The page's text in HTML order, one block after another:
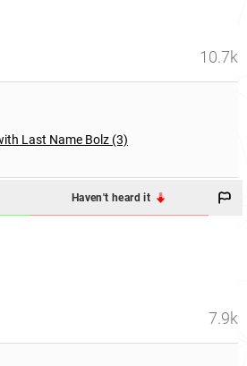
10.7k
Last Name Bolz (3)
Haven't heard it
7.9k